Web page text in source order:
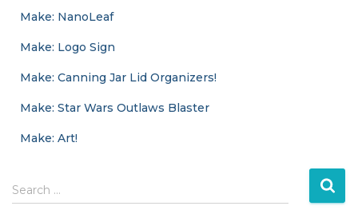
Make: NanoLeaf
Make: Logo Sign
Make: Canning Jar Lid Organizers!
Make: Star Wars Outlaws Blaster
Make: Art!
S
e
Search …